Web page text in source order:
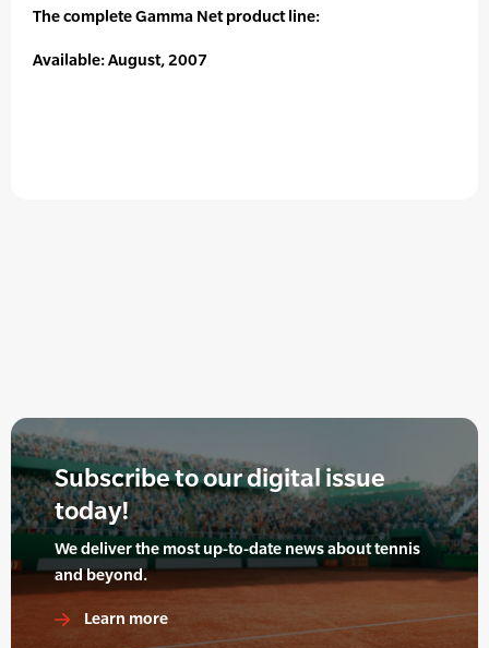
The complete Gamma Net product line:
Available: August, 2007
Subscribe to our digital issue
today!
We deliver the most up-to-date news about tennis
and beyond.
Learn more